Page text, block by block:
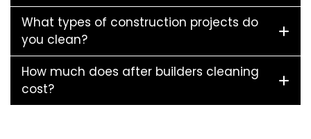
What types of construction projects do
you clean?
How much does after builders cleaning
cost?